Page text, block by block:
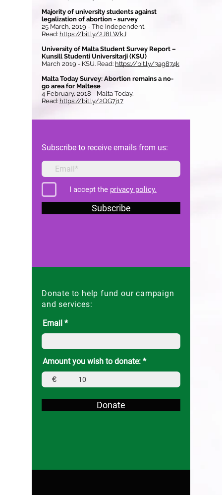
Majority of university students against
legalization of abortion - survey
25 March, 2019 - The Independent.
Read: https://bit.ly/2J8LWkJ
University of Malta Student Survey Report –
Kunsill Studenti Universitarji (KSU)
March 2019 - KSU. Read: https://bit.ly/3ag874k
Malta Today Survey: Abortion remains a no-
go area for Maltese
4 February, 2018 - Malta Today.
Read: https://bit.ly/2QG7j17
Subscribe to receive emails from us:
I accept the privacy policy.
Subscribe
Donate to help fund our campaign
and services:
Email
Amount you wish to donate:
€
Donate